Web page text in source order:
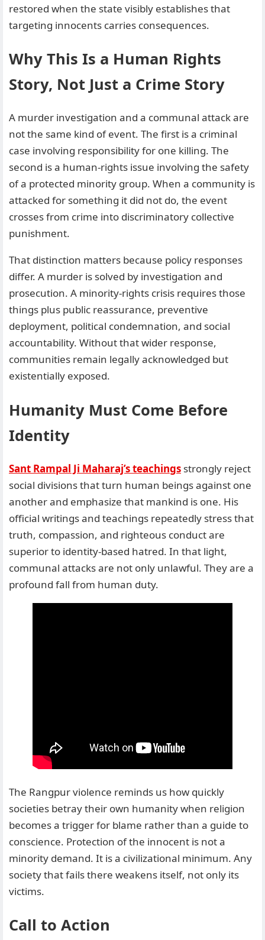
restored when the state visibly establishes that
targeting innocents carries consequences.
Why This Is a Human Rights
Story, Not Just a Crime Story
A murder investigation and a communal attack are
not the same kind of event. The first is a criminal
case involving responsibility for one killing. The
second is a human-rights issue involving the safety
of a protected minority group. When a community is
attacked for something it did not do, the event
crosses from crime into discriminatory collective
punishment.
That distinction matters because policy responses
differ. A murder is solved by investigation and
prosecution. A minority-rights crisis requires those
things plus public reassurance, preventive
deployment, political condemnation, and social
accountability. Without that wider response,
communities remain legally acknowledged but
existentially exposed.
Humanity Must Come Before
Identity
Sant Rampal Ji Maharaj’s teachings strongly reject
social divisions that turn human beings against one
another and emphasize that mankind is one. His
official writings and teachings repeatedly stress that
truth, compassion, and righteous conduct are
superior to identity-based hatred. In that light,
communal attacks are not only unlawful. They are a
profound fall from human duty.
The Rangpur violence reminds us how quickly
societies betray their own humanity when religion
becomes a trigger for blame rather than a guide to
conscience. Protection of the innocent is not a
minority demand. It is a civilizational minimum. Any
society that fails there weakens itself, not only its
victims.
Call to Action